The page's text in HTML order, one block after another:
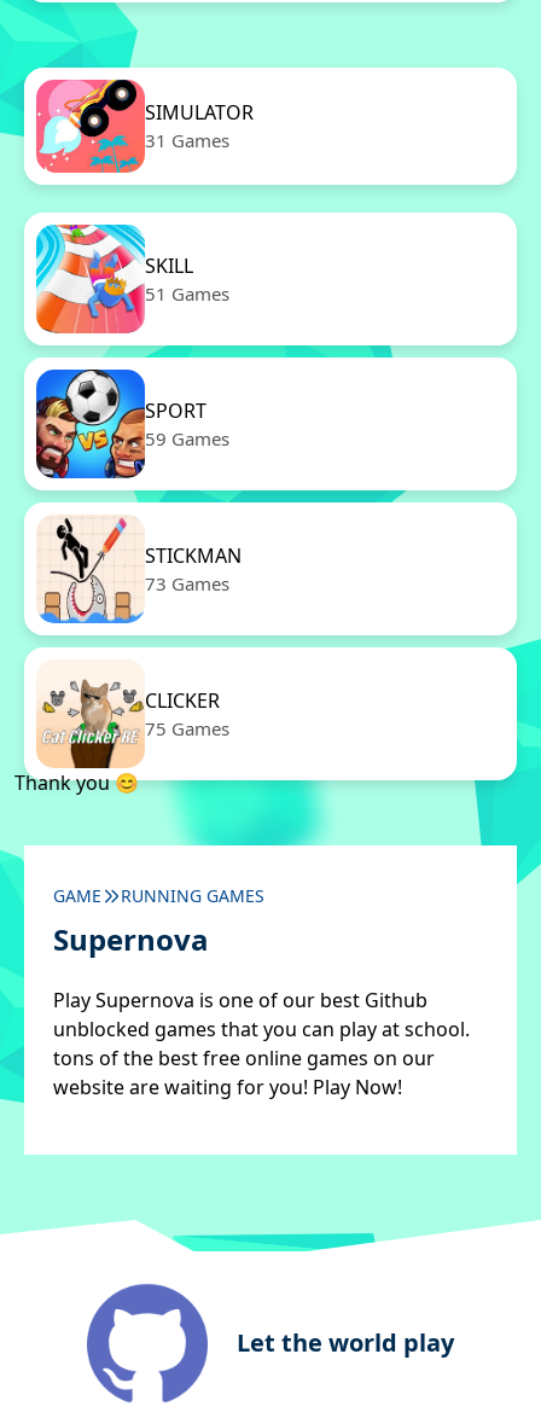
SIMULATOR
31 Games
SKILL
51 Games
SPORT
59 Games
STICKMAN
73 Games
CLICKER
75 Games
Thank you 😊
GAME RUNNING GAMES
Supernova
Play Supernova is one of our best Github
unblocked games that you can play at school.
tons of the best free online games on our
website are waiting for you! Play Now!
Let the world play